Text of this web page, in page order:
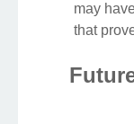
may
that